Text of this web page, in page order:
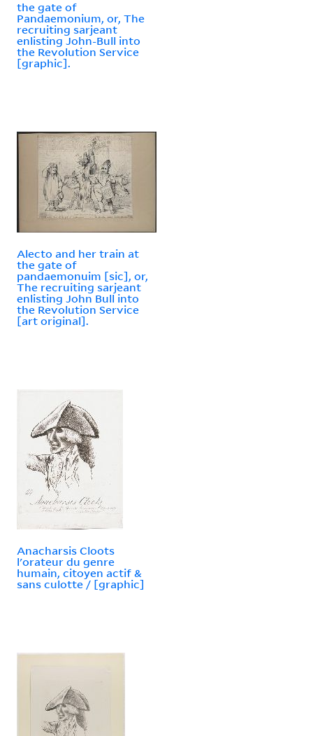
the gate of
Pandaemonium, or, The
recruiting sarjeant
enlisting John-Bull into
the Revolution Service
[graphic].
Alecto and her train at
the gate of
pandaemonuim [sic], or,
The recruiting sarjeant
enlisting John Bull into
the Revolution Service
[art original].
Anacharsis Cloots
l'orateur du genre
humain, citoyen actif &
sans culotte / [graphic]